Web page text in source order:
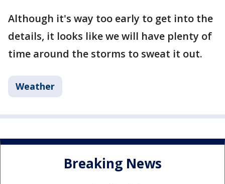
Although it's way too early to get into the
details, it looks like we will have plenty of
time around the storms to sweat it out.
Weather
Breaking News